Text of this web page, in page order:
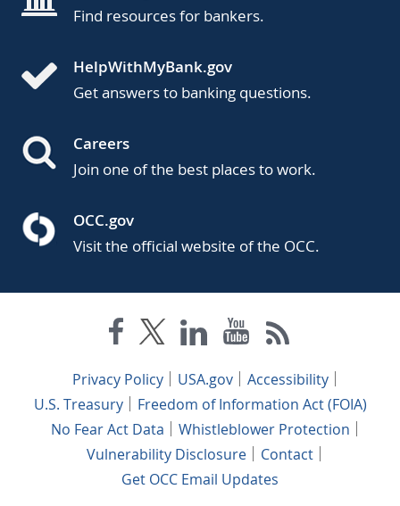
Find resources for bankers.
HelpWithMyBank.gov
Get answers to banking questions.
Careers
Join one of the best places to work.
OCC.gov
Visit the official website of the OCC.
Privacy Policy USA.gov
Accessibility
U.S. Treasury
Freedom of Information Act (FOIA)
No Fear Act Data
Whistleblower Protection
Vulnerability Disclosure
Contact
Get OCC Email Updates